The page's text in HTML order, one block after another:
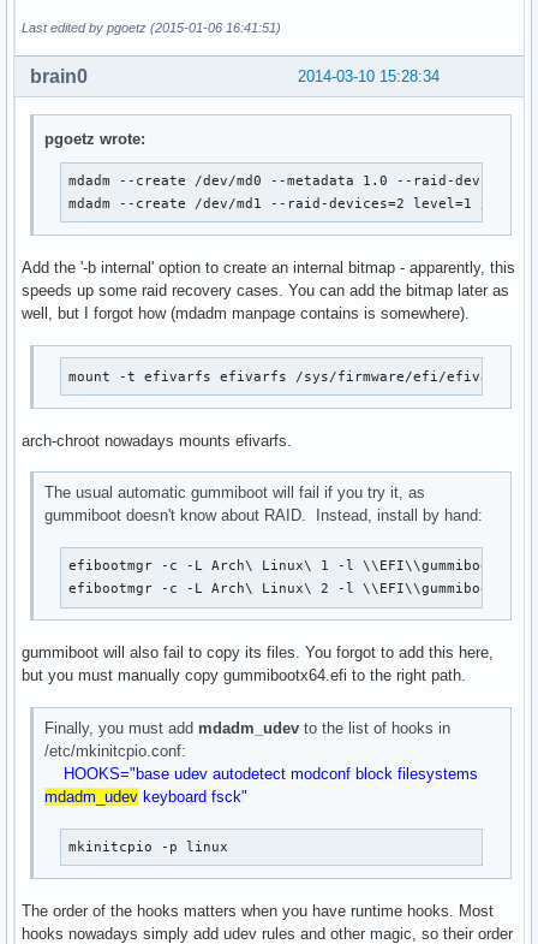
Last edited by pgoetz (2015-01-06 16:41:51)
2014-03-10 15:28:34
brain0
pgoetz wrote:
mdadm --create /dev/md0 --metadata 1.0 --raid-
mdadm --create /dev/md1 --raid-devices=2 level=1 /dev/
Add the '-b internal' option to create an internal bitmap - apparently, this
speeds up some raid recovery cases. You can add the bitmap later as
well, but I forgot how (mdadm manpage contains is somewhere).
mount -t efivarfs efivarfs /sys/firmware/efi/efivars
arch-chroot nowadays mounts efivarfs.
The usual automatic gummiboot will fail if you try it, as
gummiboot doesn't know about RAID. Instead, install by hand:
efibootmgr -c -L Arch\ Linux\ 1 -l
efibootmgr -c -L Arch\ Linux\ 2 -l
gummiboot will also fail to copy its files. You forgot to add this here,
but you must manually copy gummibootx64.efi to the right path.
Finally, you must add mdadm_udev to the list of hooks in
/etc/mkinitcpio.conf:
HOOKS="base udev autodetect modconf block filesystems
mdadm_udev keyboard fsck"
mkinitcpio -p linux
The order of the hooks matters when you have runtime hooks. Most
hooks nowadays simply add udev rules and other magic, so their order